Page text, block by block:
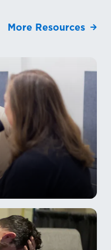
More Resources